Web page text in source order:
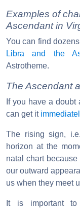
Examples of
Ascendant in
You can find
Libra and the
Astrotheme.
The Ascendant
If you have a doubt
can get it
The rising sign,
horizon at the
natal chart
our outward
us when they meet
It is important to